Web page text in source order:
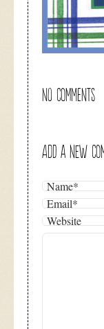
NO COMMENTS
ADD A NEW